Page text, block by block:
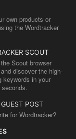
own products or
the Wordtracker
SCOUT
Scout browser
discover the high-
keywords in your
POST
for Wordtracker?